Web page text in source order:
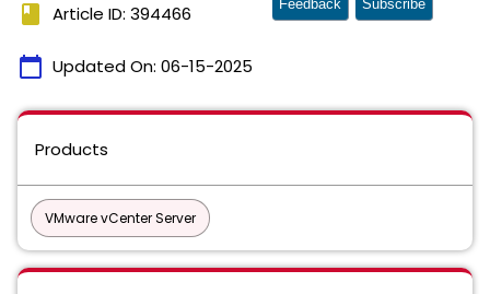
book Article ID: 394466
calendar_today Updated On: 06-15-2025
Feedback Subscribe
Products
VMware vCenter Server